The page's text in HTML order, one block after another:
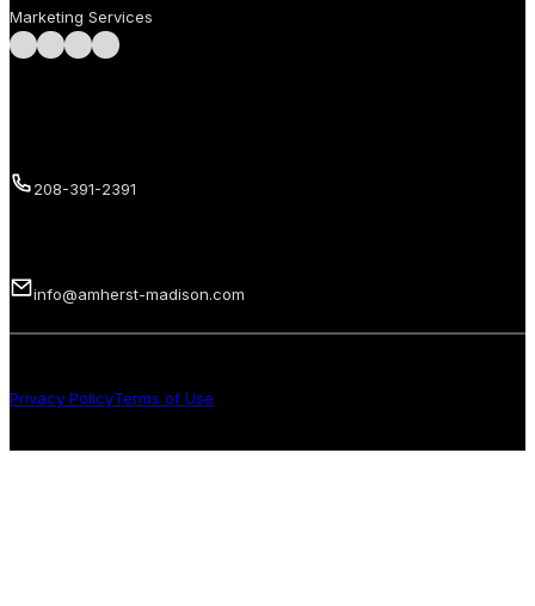
Marketing Services
Follow us on Facebook
Follow us on Instagram
Follow us on LinkedIn
Follow us on LinkedIn
208-391-2391
info@amherst-madison.com
Copyright 2026 © Amherst Madison Treasure Valley LLC. All rights
Privacy PolicyTerms of Use